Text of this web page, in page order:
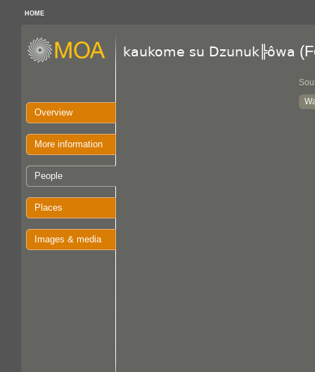
HOME
Overview
More information
People
Places
Images & media
kaukome su Dzunuk╠ôwa